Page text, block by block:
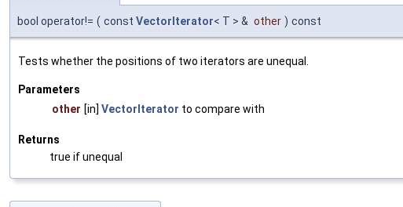
bool operator!= ( const VectorIterator< T > & other ) const
Tests whether the positions of two iterators are unequal.
Parameters
other [in] VectorIterator to compare with
Returns
true if unequal